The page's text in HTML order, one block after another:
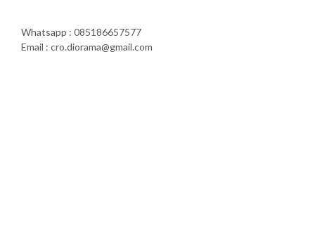
Whatsapp : 085186657577
Email : cro.diorama@gmail.com